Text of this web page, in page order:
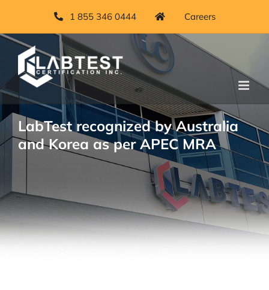
to
content
1 855 346 0444 Careers
LabTest recognized by Australia
and Korea as per APEC MRA